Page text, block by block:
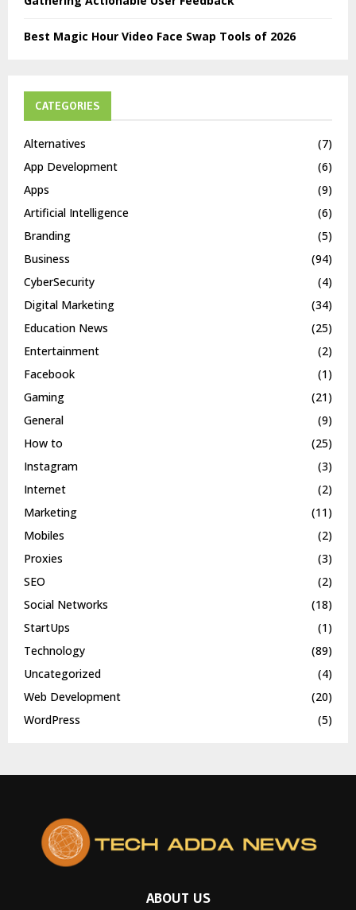
Best Magic Hour Video Face Swap Tools of 2026
CATEGORIES
Alternatives
(7)
App Development
(6)
Apps
(9)
Artificial Intelligence
(6)
Branding
(5)
Business
(94)
CyberSecurity
(4)
Digital Marketing
(34)
Education News
(25)
Entertainment
(2)
Facebook
(1)
Gaming
(21)
General
(9)
How to
(25)
Instagram
(3)
Internet
(2)
Marketing
(11)
Mobiles
(2)
Proxies
(3)
SEO
(2)
Social Networks
(18)
StartUps
(1)
Technology
(89)
Uncategorized
(4)
Web Development
(20)
WordPress
(5)
ABOUT US